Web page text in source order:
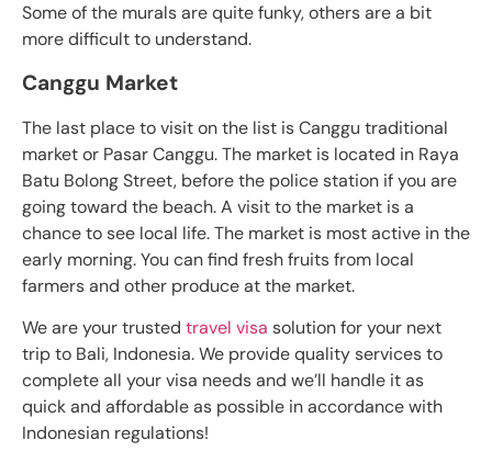
Some of the murals are quite funky, others are a bit
more difficult to understand.
Canggu Market
The last place to visit on the list is Canggu traditional
market or Pasar Canggu. The market is located in Raya
Batu Bolong Street, before the police station if you are
going toward the beach. A visit to the market is a
chance to see local life. The market is most active in the
early morning. You can find fresh fruits from local
farmers and other produce at the market.
We are your trusted travel visa solution for your next
trip to Bali, Indonesia. We provide quality services to
complete all your visa needs and we’ll handle it as
quick and affordable as possible in accordance with
Indonesian regulations!